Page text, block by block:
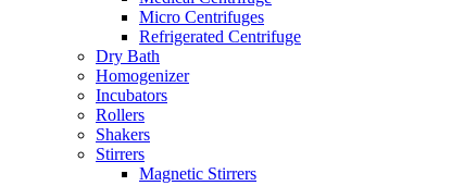
Micro Centrifuges
Refrigerated Centrifuge
Dry Bath
Homogenizer
Incubators
Rollers
Shakers
Stirrers
Magnetic Stirrers